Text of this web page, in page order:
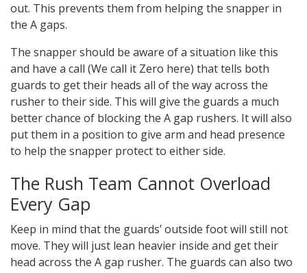
out. This prevents them from helping the snapper in
the A gaps.
The snapper should be aware of a situation like this
and have a call (We call it Zero here) that tells both
guards to get their heads all of the way across the
rusher to their side. This will give the guards a much
better chance of blocking the A gap rushers. It will also
put them in a position to give arm and head presence
to help the snapper protect to either side.
The Rush Team Cannot Overload
Every Gap
Keep in mind that the guards’ outside foot will still not
move. They will just lean heavier inside and get their
head across the A gap rusher. The guards can also two